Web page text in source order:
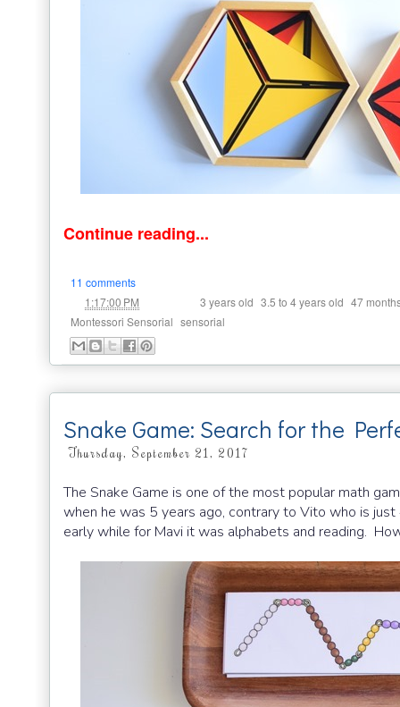
Continue reading...
11 comments
1:17:00 PM 3 years old 3.5 to 4 years old 47
Montessori Sensorial sensorial
Snake Game: Search for the
Thursday, September 21, 2017
The Snake Game is one of the most popular math
when he was 5 years ago, contrary to Vito who is
early while for Mavi it was alphabets and reading.